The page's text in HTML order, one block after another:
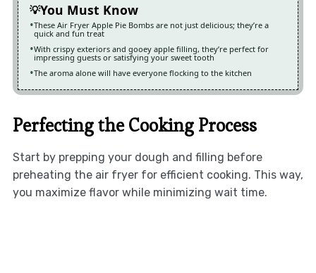
You Must Know
These Air Fryer Apple Pie Bombs are not just delicious; they’re a
quick and fun treat
With crispy exteriors and gooey apple filling, they’re perfect for
impressing guests or satisfying your sweet tooth
The aroma alone will have everyone flocking to the kitchen
Perfecting the Cooking Process
Start by prepping your dough and filling before
preheating the air fryer for efficient cooking. This way,
you maximize flavor while minimizing wait time.